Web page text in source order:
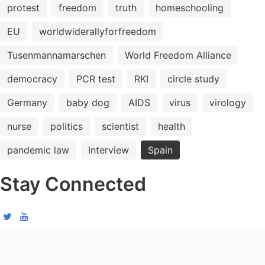
protest
freedom truth
homeschooling
EU
worldwiderallyforfreedom
Tusenmannamarschen
World Freedom Alliance
democracy
PCR test RKI
circle study
Germany
baby dog AIDS virus
virology
nurse
politics scientist
health
pandemic law
Interview Spain
Stay Connected